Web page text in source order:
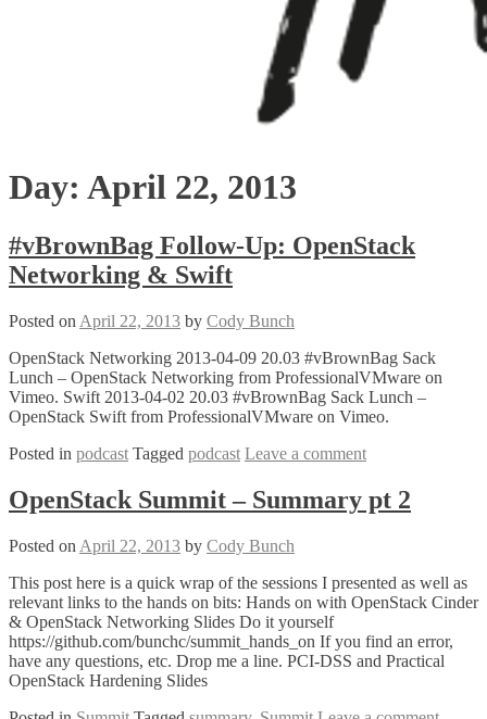
Day: April 22, 2013
#vBrownBag Follow-Up: OpenStack
Networking & Swift
Posted on April 22, 2013 by Cody Bunch
OpenStack Networking 2013-04-09 20.03 #vBrownBag Sack
Lunch – OpenStack Networking from ProfessionalVMware on
Vimeo. Swift 2013-04-02 20.03 #vBrownBag Sack Lunch –
OpenStack Swift from ProfessionalVMware on Vimeo.
Posted in podcast Tagged podcast Leave a comment
OpenStack Summit – Summary pt 2
Posted on April 22, 2013 by Cody Bunch
This post here is a quick wrap of the sessions I presented as well as
relevant links to the hands on bits: Hands on with OpenStack Cinder
& OpenStack Networking Slides Do it yourself
https://github.com/bunchc/summit_hands_on If you find an error,
have any questions, etc. Drop me a line. PCI-DSS and Practical
OpenStack Hardening Slides